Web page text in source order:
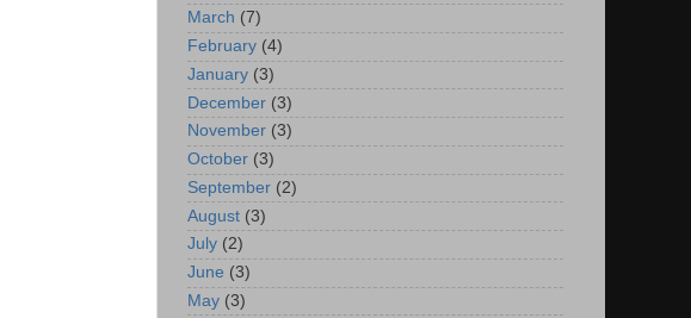
March (7)
February (4)
January (3)
December (3)
November (3)
October (3)
September (2)
August (3)
July (2)
June (3)
May (3)